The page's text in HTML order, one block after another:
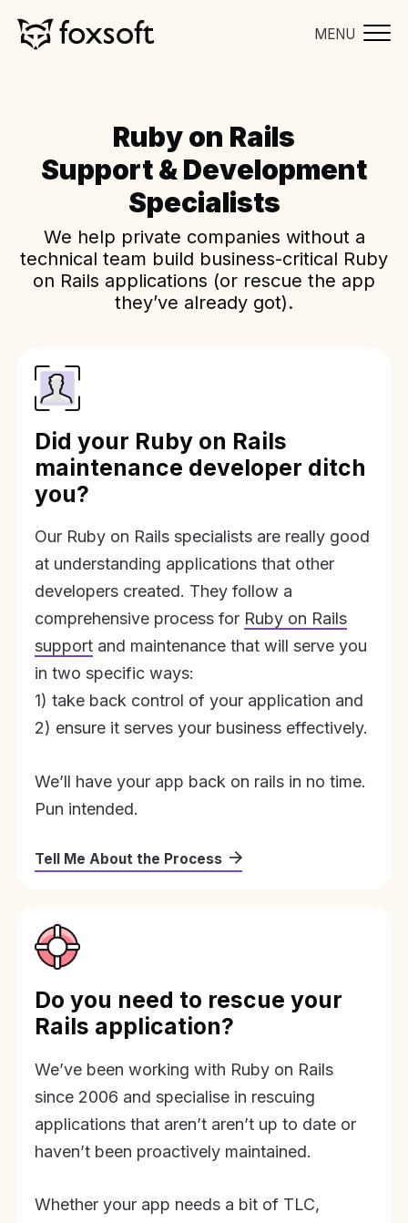
MENU
Ruby on Rails
Support & Development
Specialists
We help private companies without a
technical team build business-critical Ruby
on Rails applications (or rescue the app
they’ve already got).
Did your Ruby on Rails
maintenance developer ditch
you?
Our Ruby on Rails specialists are really good
at understanding applications that other
developers created. They follow a
comprehensive process for Ruby on Rails
support and maintenance that will serve you
in two specific ways:
1) take back control of your application and
2) ensure it serves your business effectively.
We’ll have your app back on rails in no time.
Pun intended.
Tell Me About the Process
Do you need to rescue your
Rails application?
We’ve been working with Ruby on Rails
since 2006 and specialise in rescuing
applications that aren’t aren’t up to date or
haven’t been proactively maintained.
Whether your app needs a bit of TLC,